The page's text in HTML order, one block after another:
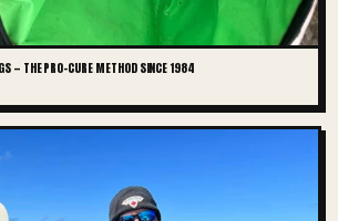
— THE PRO-CURE METHOD SINCE 1984